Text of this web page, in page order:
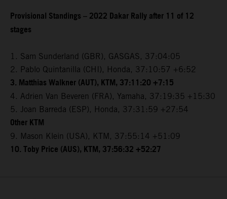
Provisional Standings – 2022 Dakar Rally after 11 of 12
stages
1. Sam Sunderland (GBR), GASGAS, 37:04:05
2. Pablo Quintanilla (CHI), Honda, 37:10:57 +6:52
3. Matthias Walkner (AUT), KTM, 37:11:20 +7:15
4. Adrien Van Beveren (FRA), Yamaha, 37:19:35 +15:30
5. Joan Barreda (ESP), Honda, 37:31:59 +27:54
Other KTM
9. Mason Klein (USA), KTM, 37:55:14 +51:09
10. Toby Price (AUS), KTM, 37:56:32 +52:27